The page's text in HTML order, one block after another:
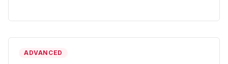
ADVANCED